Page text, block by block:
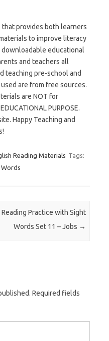
that provides both learners
to improve literacy
downloadable educational
and teachers all
teaching pre-school and
are from free sources.
are NOT for
PURPOSE.
Happy Teaching and
Reading Materials Tags:
Reading Practice with Sight
Words Set 11 – Jobs →
Required fields